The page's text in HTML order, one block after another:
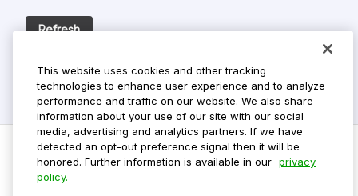
Refresh
This website uses cookies and other tracking
technologies to enhance user experience and to analyze
performance and traffic on our website. We also share
information about your use of our site with our social
media, advertising and analytics partners. If we have
detected an opt-out preference signal then it will be
honored. Further information is available in our privacy
policy.